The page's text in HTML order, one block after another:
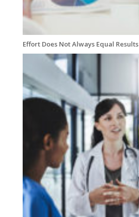
Effort Does Not Always Equal Results